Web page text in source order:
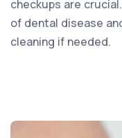
checkups are
of dental disease
cleaning if needed.